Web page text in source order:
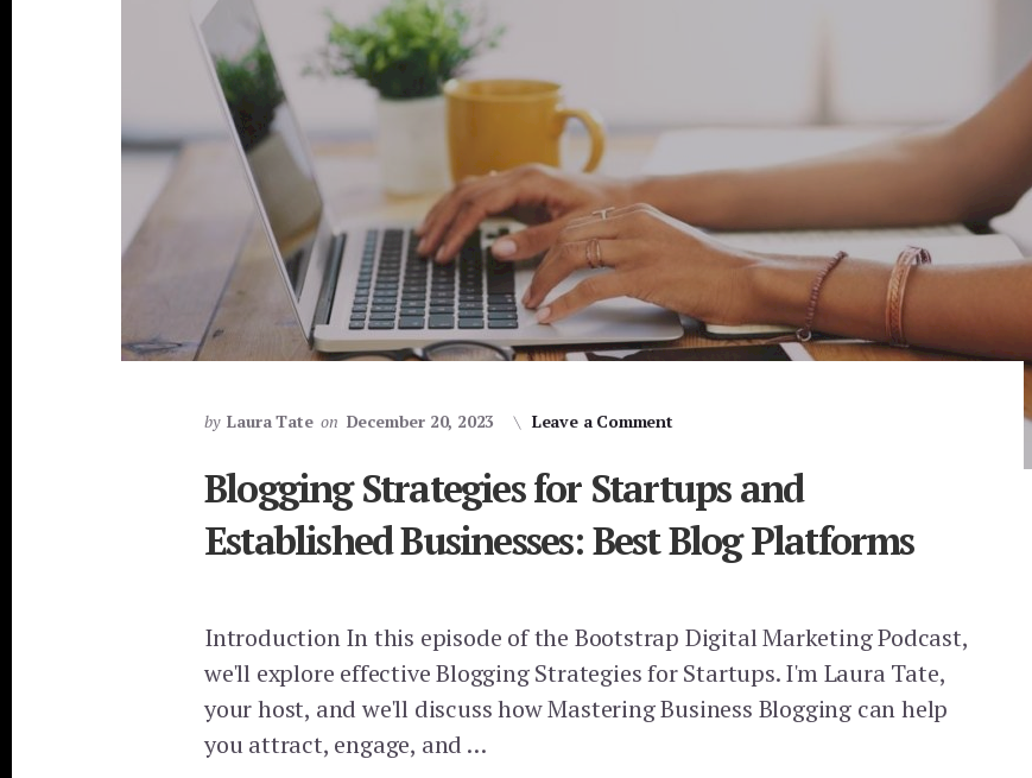
by Laura Tate on December 20, 2023 Leave a Comment
Blogging Strategies for Startups and
Established Businesses: Best Blog Platforms
Introduction In this episode of the Bootstrap Digital Marketing Podcast,
we'll explore effective Blogging Strategies for Startups. I'm Laura Tate,
your host, and we'll discuss how Mastering Business Blogging can help
you attract, engage, and …